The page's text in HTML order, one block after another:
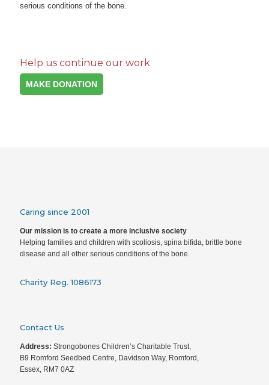
serious conditions of the bone.
Help us continue our work
MAKE DONATION
Caring since 2001
Our mission is to create a more inclusive society
Helping families and children with scoliosis, spina bifida, brittle bone
disease and all other serious conditions of the bone.
Charity Reg. 1086173
Contact Us
Address: Strongobones Children’s Charitable Trust,
B9 Romford Seedbed Centre, Davidson Way, Romford,
Essex, RM7 0AZ